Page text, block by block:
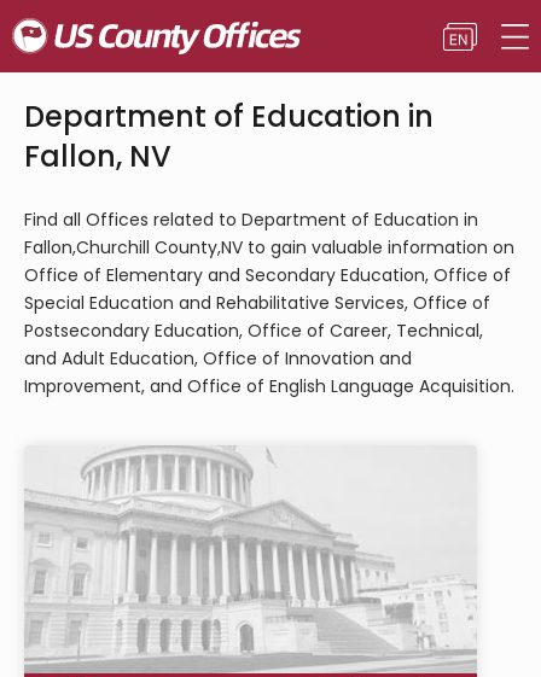
Department of Education in
Fallon, NV
Find all Offices related to Department of Education in
Fallon,Churchill County,NV to gain valuable information on
Office of Elementary and Secondary Education, Office of
Special Education and Rehabilitative Services, Office of
Postsecondary Education, Office of Career, Technical,
and Adult Education, Office of Innovation and
Improvement, and Office of English Language Acquisition.